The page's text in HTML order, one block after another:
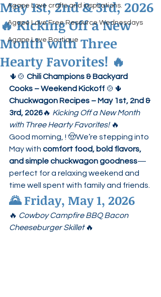
Agape Love crafts and inspirations.
Agape Love Free Resource Wednesdays
Agape Love Boutique
May 1st, 2nd & 3rd, 2026
🔥 Kicking Off a New
Month with Three
Hearty Favorites! 🔥
🌵🍲 Chili Champions & Backyard
Cooks – Weekend Kickoff 🍲🌵
Chuckwagon Recipes – May 1st, 2nd &
3rd, 2026🔥 Kicking Off a New Month
with Three Hearty Favorites! 🔥
Good morning, ! 🤠We’re stepping into
May with comfort food, bold flavors,
and simple chuckwagon goodness—
perfect for a relaxing weekend and
time well spent with family and friends.
🌄 Friday, May 1, 2026
🔥 Cowboy Campfire BBQ Bacon
Cheeseburger Skillet 🔥